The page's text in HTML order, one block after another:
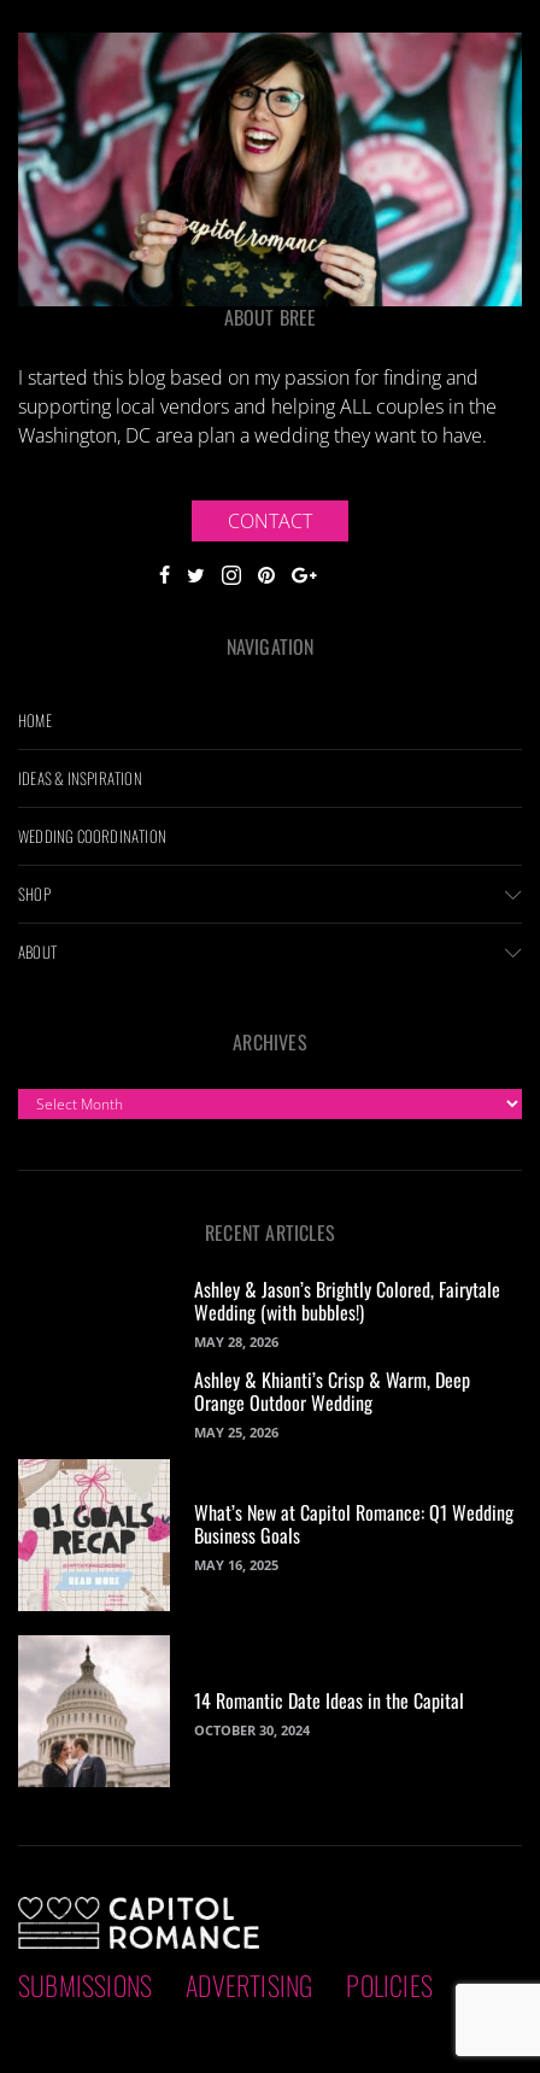
ABOUT BREE
I started this blog based on my passion for finding and
supporting local vendors and helping ALL couples in the
Washington, DC area plan a wedding they want to have.
CONTACT
NAVIGATION
HOME
IDEAS & INSPIRATION
WEDDING COORDINATION
SHOP
ABOUT
ARCHIVES
ARCHIVES
RECENT ARTICLES
Ashley & Jason’s Brightly Colored, Fairytale
Wedding (with bubbles!)
MAY 28, 2026
Ashley & Khianti’s Crisp & Warm, Deep
Orange Outdoor Wedding
MAY 25, 2026
What’s New at Capitol Romance: Q1 Wedding
Business Goals
MAY 16, 2025
14 Romantic Date Ideas in the Capital
OCTOBER 30, 2024
SUBMISSIONS ADVERTISING POLICIES